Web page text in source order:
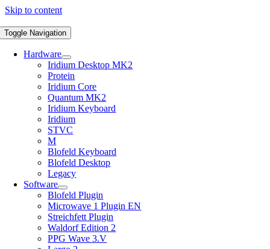
Skip to content
Toggle Navigation
Hardware
Iridium Desktop MK2
Protein
Iridium Core
Quantum MK2
Iridium Keyboard
Iridium
STVC
M
Blofeld Keyboard
Blofeld Desktop
Legacy
Software
Blofeld Plugin
Microwave 1 Plugin EN
Streichfett Plugin
Waldorf Edition 2
PPG Wave 3.V